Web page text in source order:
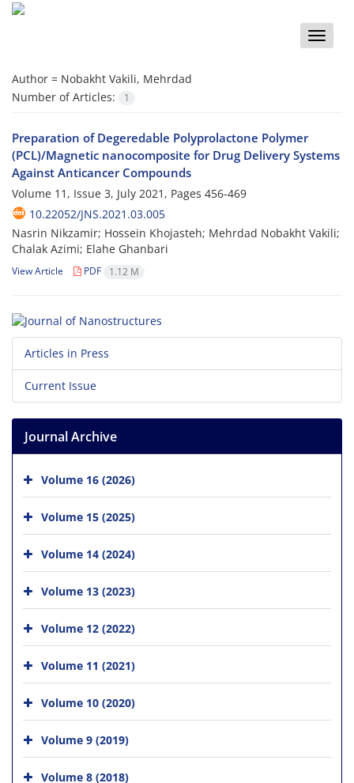
Toggle
Author = Nobakht Vakili, Mehrdad
Number of Articles:
1
Preparation of Degeredable Polyprolactone Polymer
(PCL)/Magnetic nanocomposite for Drug Delivery Systems
Against Anticancer Compounds
Volume 11, Issue 3, July 2021, Pages 456-469
10.22052/JNS.2021.03.005
Nasrin Nikzamir; Hossein Khojasteh; Mehrdad Nobakht Vakili;
Chalak Azimi; Elahe Ghanbari
View Article PDF 1.12 M
Articles in Press
Current Issue
Journal Archive
Volume 16 (2026)
Volume 15 (2025)
Volume 14 (2024)
Volume 13 (2023)
Volume 12 (2022)
Volume 11 (2021)
Volume 10 (2020)
Volume 9 (2019)
Volume 8 (2018)